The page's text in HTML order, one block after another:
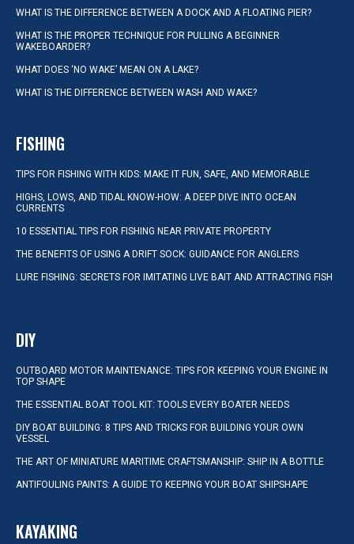
WHAT IS THE DIFFERENCE BETWEEN A DOCK AND A FLOATING PIER?
WHAT IS THE PROPER TECHNIQUE FOR PULLING A BEGINNER
WAKEBOARDER?
WHAT DOES ‘NO WAKE’ MEAN ON A LAKE?
WHAT IS THE DIFFERENCE BETWEEN WASH AND WAKE?
FISHING
TIPS FOR FISHING WITH KIDS: MAKE IT FUN, SAFE, AND MEMORABLE
HIGHS, LOWS, AND TIDAL KNOW-HOW: A DEEP DIVE INTO OCEAN
CURRENTS
10 ESSENTIAL TIPS FOR FISHING NEAR PRIVATE PROPERTY
THE BENEFITS OF USING A DRIFT SOCK: GUIDANCE FOR ANGLERS
LURE FISHING: SECRETS FOR IMITATING LIVE BAIT AND ATTRACTING FISH
DIY
OUTBOARD MOTOR MAINTENANCE: TIPS FOR KEEPING YOUR ENGINE IN
TOP SHAPE
THE ESSENTIAL BOAT TOOL KIT: TOOLS EVERY BOATER NEEDS
DIY BOAT BUILDING: 8 TIPS AND TRICKS FOR BUILDING YOUR OWN
VESSEL
THE ART OF MINIATURE MARITIME CRAFTSMANSHIP: SHIP IN A BOTTLE
ANTIFOULING PAINTS: A GUIDE TO KEEPING YOUR BOAT SHIPSHAPE
KAYAKING